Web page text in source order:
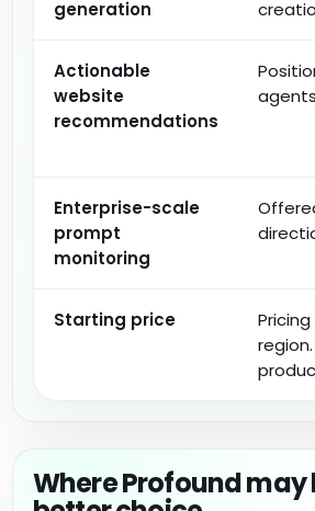
generation
Actionable
website
recommendations
Enterprise-scale
prompt
monitoring
Starting price
Where Profound may